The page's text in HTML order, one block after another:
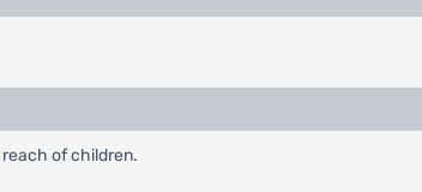
of children.